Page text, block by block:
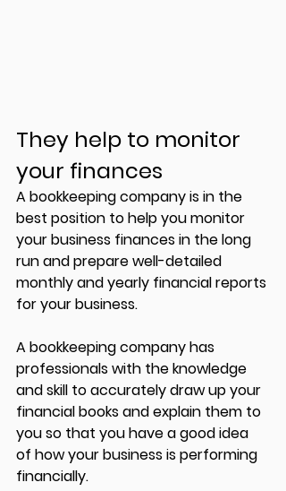
They help to monitor
your finances
A bookkeeping company is in the
best position to help you monitor
your business finances in the long
run and prepare well-detailed
monthly and yearly financial reports
for your business.
A bookkeeping company has
professionals with the knowledge
and skill to accurately draw up your
financial books and explain them to
you so that you have a good idea
of how your business is performing
financially.